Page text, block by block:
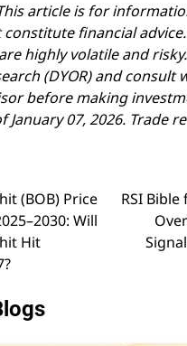
article is for
constitute financial
highly volatile and
(DYOR) and consult
before making
January 07, 2026. Trade
(BOB) Price
Will
Hit
RSI